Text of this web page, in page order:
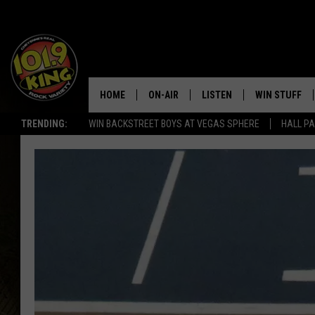
TRENDING: WIN BACKSTREET BOYS AT VEGAS SPHERE HALL
HOME ON-AIR
SCHEDULE
MORNING SHOW WITH MAT
MURDOCK
JEN AUSTIN
LISTEN WIN STUFF
KEEP